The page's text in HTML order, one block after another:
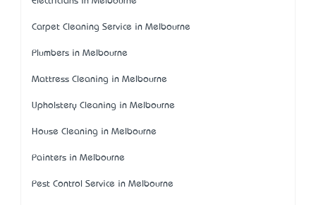
Carpet Cleaning Service in Melbourne
Plumbers in Melbourne
Mattress Cleaning in Melbourne
Upholstery Cleaning in Melbourne
House Cleaning in Melbourne
Painters in Melbourne
Pest Control Service in Melbourne